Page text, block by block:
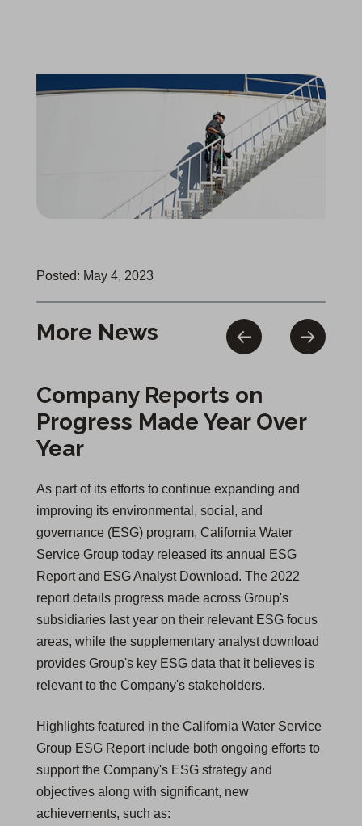
Posted: May 4, 2023
More News
Company Reports on
Progress Made Year Over
Year
As part of its efforts to continue expanding and
improving its environmental, social, and
governance (ESG) program, California Water
Service Group today released its annual ESG
Report and ESG Analyst Download. The 2022
report details progress made across Group's
subsidiaries last year on their relevant ESG focus
areas, while the supplementary analyst download
provides Group's key ESG data that it believes is
relevant to the Company's stakeholders.
Highlights featured in the California Water Service
Group ESG Report include both ongoing efforts to
support the Company's ESG strategy and
objectives along with significant, new
achievements, such as: